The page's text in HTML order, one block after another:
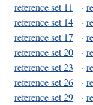
reference set 11
·
reference set 14
·
reference set 17
·
reference set 20
·
reference set 23
·
reference set 26
·
reference set 29
·